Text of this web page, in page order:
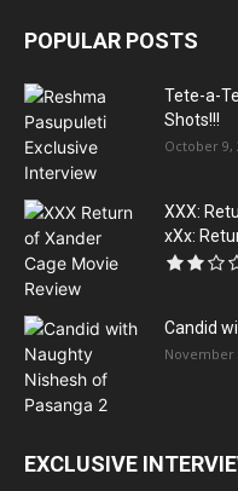
POPULAR POSTS
Tete-a-
Shots!!!
October 9,
XXX:
xXx:
Candid
November
EXCLUSIVE